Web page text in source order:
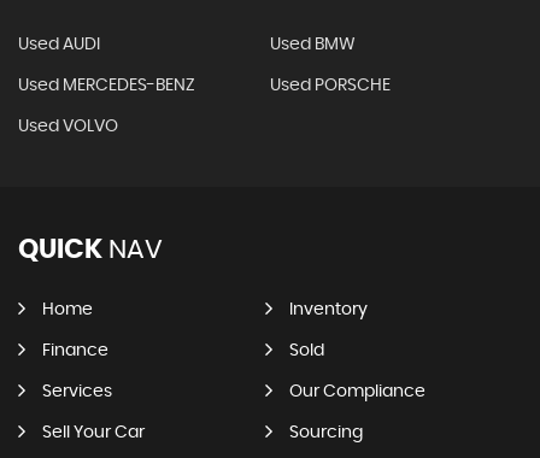
Used AUDI Used BMW
Used MERCEDES-BENZ Used PORSCHE
Used VOLVO
QUICK NAV
Home Inventory
Finance Sold
Services Our Compliance
Sell Your Car Sourcing